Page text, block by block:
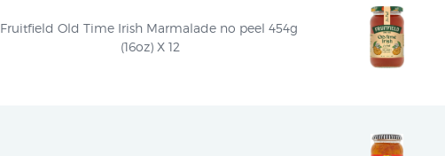
Fruitfield Old Time Irish Marmalade no peel 454g
(16oz) X 12